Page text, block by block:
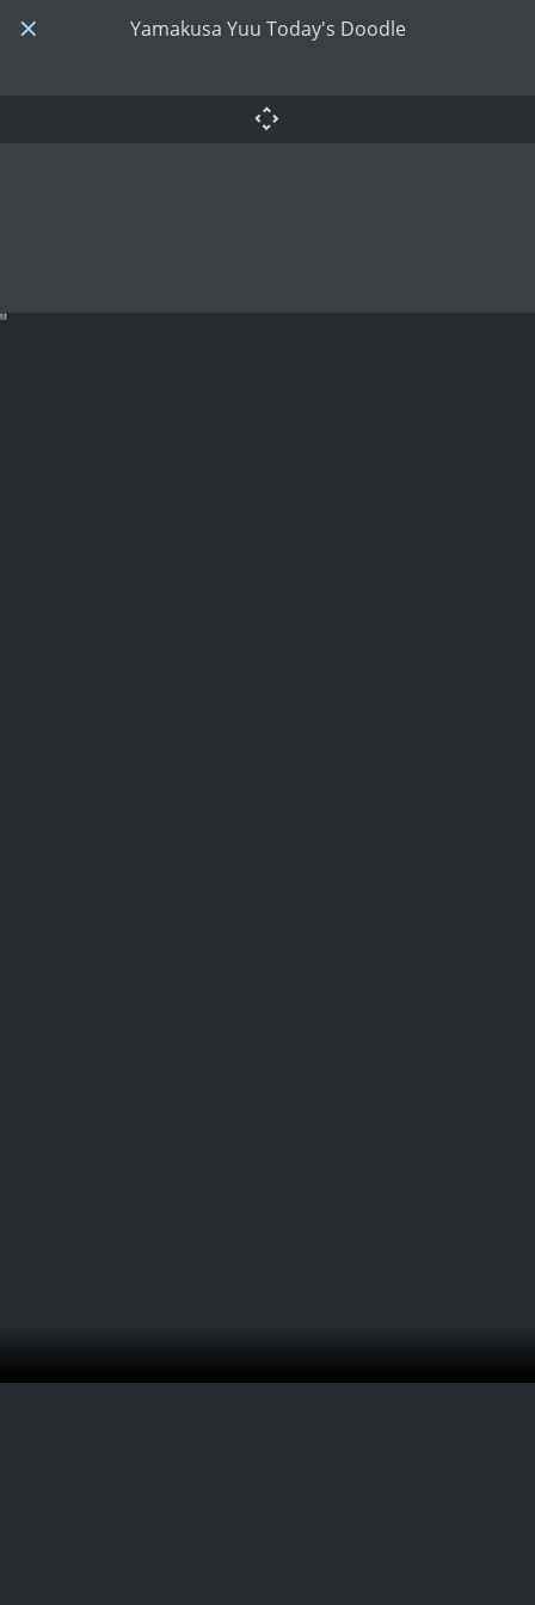
Yamakusa Yuu Today's Doodle